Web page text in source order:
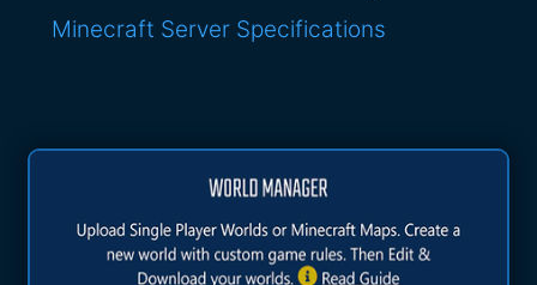
Minecraft Server Specifications